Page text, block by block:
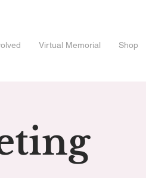
Virtual Memorial Shop